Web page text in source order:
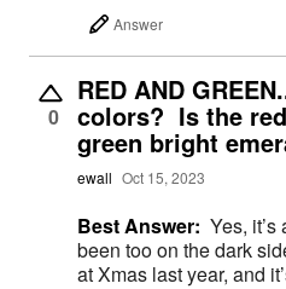
Answer
0
RED AND
colors? Is the
green bright
ewall Oct 15, 2023
Best Answer: Yes,
been too on the dark
at Xmas last year, and